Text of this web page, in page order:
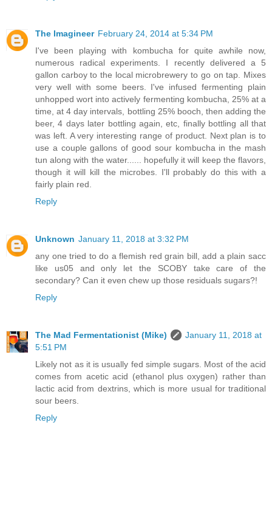
The Imagineer February 24, 2014 at 5:34 PM
I've been playing with kombucha for quite awhile now,
numerous radical experiments. I recently delivered a 5
gallon carboy to the local microbrewery to go on tap. Mixes
very well with some beers. I've infused fermenting plain
unhopped wort into actively fermenting kombucha, 25% at a
time, at 4 day intervals, bottling 25% booch, then adding the
beer, 4 days later bottling again, etc, finally bottling all that
was left. A very interesting range of product. Next plan is to
use a couple gallons of good sour kombucha in the mash
tun along with the water...... hopefully it will keep the flavors,
though it will kill the microbes. I'll probably do this with a
fairly plain red.
Reply
Unknown January 11, 2018 at 3:32 PM
any one tried to do a flemish red grain bill, add a plain sacc
like us05 and only let the SCOBY take care of the
secondary? Can it even chew up those residuals sugars?!
Reply
The Mad Fermentationist (Mike)
January 11, 2018 at
5:51 PM
Likely not as it is usually fed simple sugars. Most of the acid
comes from acetic acid (ethanol plus oxygen) rather than
lactic acid from dextrins, which is more usual for traditional
sour beers.
Reply